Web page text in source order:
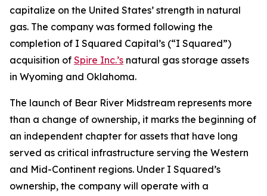
capitalize on the United States’ strength in natural
gas. The company was formed following the
completion of I Squared Capital’s (“I Squared”)
acquisition of Spire Inc.’s natural gas storage assets
in Wyoming and Oklahoma.
The launch of Bear River Midstream represents more
than a change of ownership, it marks the beginning of
an independent chapter for assets that have long
served as critical infrastructure serving the Western
and Mid-Continent regions. Under I Squared’s
ownership, the company will operate with a